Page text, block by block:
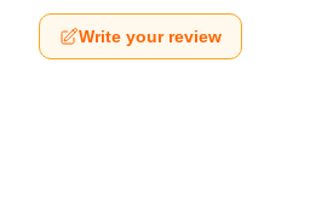
Write your review